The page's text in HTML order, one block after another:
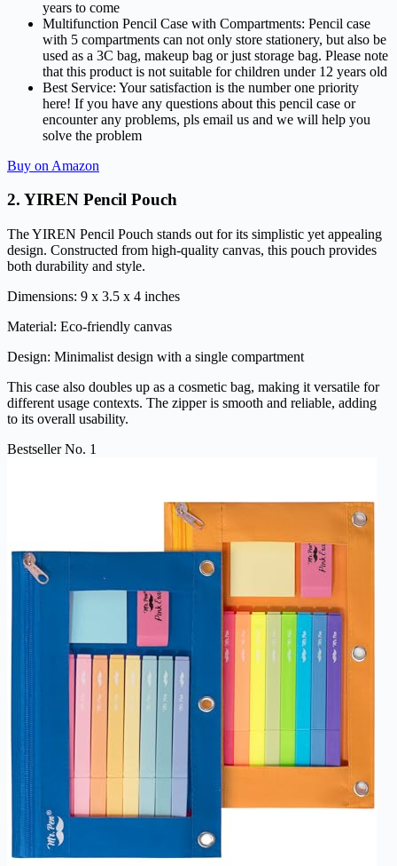
years to come
Multifunction Pencil Case with Compartments: Pencil case
with 5 compartments can not only store stationery, but also be
used as a 3C bag, makeup bag or just storage bag. Please note
that this product is not suitable for children under 12 years old
Best Service: Your satisfaction is the number one priority
here! If you have any questions about this pencil case or
encounter any problems, pls email us and we will help you
solve the problem
Buy on Amazon
2. YIREN Pencil Pouch
The YIREN Pencil Pouch stands out for its simplistic yet appealing
design. Constructed from high-quality canvas, this pouch provides
both durability and style.
Dimensions: 9 x 3.5 x 4 inches
Material: Eco-friendly canvas
Design: Minimalist design with a single compartment
This case also doubles up as a cosmetic bag, making it versatile for
different usage contexts. The zipper is smooth and reliable, adding
to its overall usability.
Bestseller No. 1